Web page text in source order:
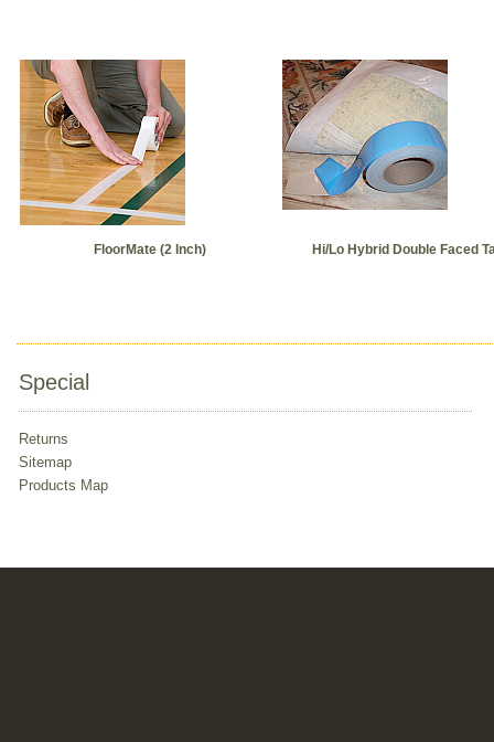
FloorMate (2 Inch) Hi/Lo Hybrid Double Faced
Special
Returns
Sitemap
Products Map